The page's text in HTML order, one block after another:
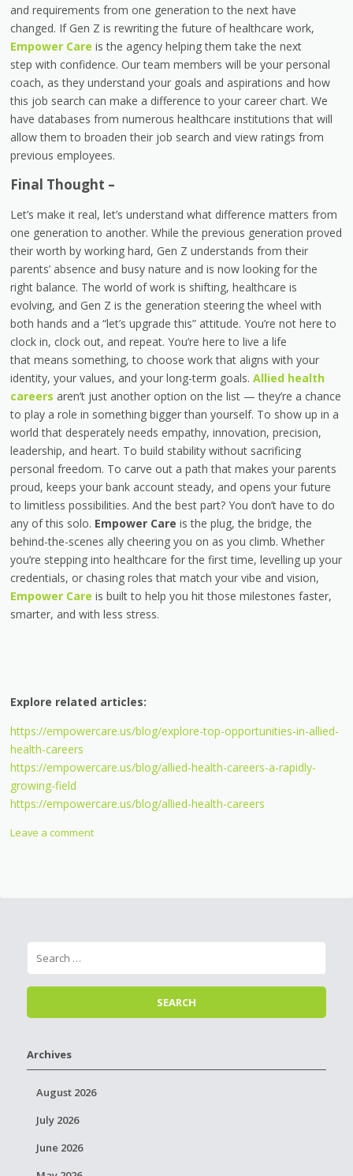
and requirements from one generation to the next have
changed. If Gen Z is rewriting the future of healthcare work,
Empower Care is the agency helping them take the next
step with confidence. Our team members will be your personal
coach, as they understand your goals and aspirations and how
this job search can make a difference to your career chart. We
have databases from numerous healthcare institutions that will
allow them to broaden their job search and view ratings from
previous employees.
Final Thought –
Let’s make it real, let’s understand what difference matters from
one generation to another. While the previous generation proved
their worth by working hard, Gen Z understands from their
parents’ absence and busy nature and is now looking for the
right balance. The world of work is shifting, healthcare is
evolving, and Gen Z is the generation steering the wheel with
both hands and a “let’s upgrade this” attitude. You’re not here to
clock in, clock out, and repeat. You’re here to live a life
that means something, to choose work that aligns with your
identity, your values, and your long-term goals.Allied health
careers aren’t just another option on the list — they’re a chance
to play a role in something bigger than yourself. To show up in a
world that desperately needs empathy, innovation, precision,
leadership, and heart. To build stability without sacrificing
personal freedom. To carve out a path that makes your parents
proud, keeps your bank account steady, and opens your future
to limitless possibilities. And the best part? You don’t have to do
any of this solo. Empower Care is the plug, the bridge, the
behind-the-scenes ally cheering you on as you climb. Whether
you’re stepping into healthcare for the first time, levelling up your
credentials, or chasing roles that match your vibe and vision,
Empower Care is built to help you hit those milestones faster,
smarter, and with less stress.
Explore related articles:
https://empowercare.us/blog/explore-top-opportunities-in-allied-
health-careers
https://empowercare.us/blog/allied-health-careers-a-rapidly-
growing-field
https://empowercare.us/blog/allied-health-careers
Leave a comment
Archives
August 2026
July 2026
June 2026